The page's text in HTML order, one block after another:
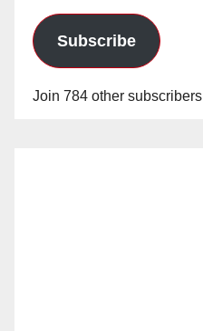
Subscribe
Join 784 other subscribers